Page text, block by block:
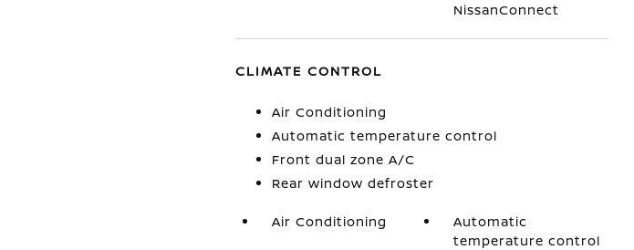
NissanConnect
CLIMATE CONTROL
Air Conditioning
Automatic temperature control
Front dual zone A/C
Rear window defroster
Air Conditioning
Automatic
temperature control